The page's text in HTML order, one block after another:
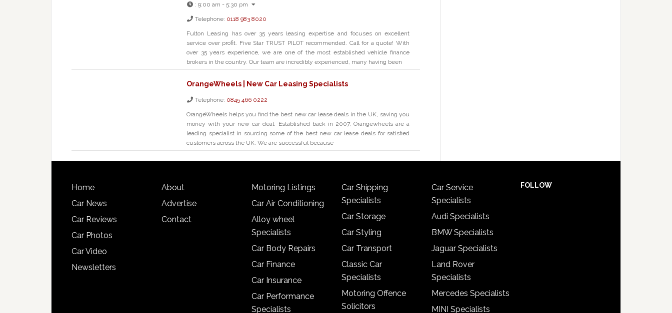
: 9:00 am - 5:30 pm
Telephone: 0118 983 8020
Fulton Leasing has over 35 years leasing expertise and focuses on excellent
service over profit. Five Star TRUST PILOT recommended. Call for a quote! With
over 35 years experience, we are one of the most established vehicle finance
brokers in the country. Our team are incredibly experienced, many having been
OrangeWheels | New Car Leasing Specialists
Telephone: 0845 466 0222
OrangeWheels helps you find the best new car lease deals in the UK, saving you
money with your new car deal. Established back in 2007, Orangewheels are a
leading specialist in sourcing some of the best new car lease deals for satisfied
customers across the UK. We are successful because
Home
Car News
Car Reviews
Car Photos
Car Video
Newsletters
About
Advertise
Contact
Motoring Listings
Car Air Conditioning
Alloy wheel
Specialists
Car Body Repairs
Car Finance
Car Insurance
Car Performance
Specialists
Car Shipping
Specialists
Car Storage
Car Styling
Car Transport
Classic Car
Specialists
Motoring Offence
Solicitors
Car Service
Specialists
Audi Specialists
BMW Specialists
Jaguar Specialists
Land Rover
Specialists
Mercedes Specialists
MINI Specialists
FOLLOW